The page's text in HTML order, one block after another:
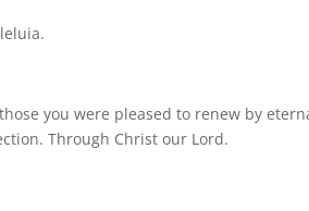
you were pleased to renew by
Through Christ our Lord.